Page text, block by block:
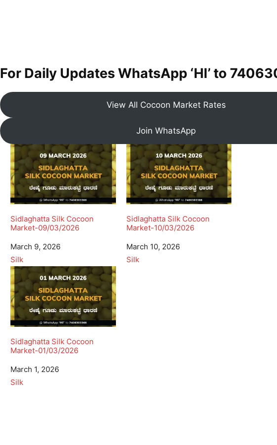
For Daily Updates WhatsApp ‘HI’ to
View All Cocoon Market Rates
Join WhatsApp
Sidlaghatta Silk Cocoon
Market-09/03/2026
Date
March 9, 2026
In relation to
Silk
Sidlaghatta Silk Cocoon
Market-10/03/2026
Date
March 10, 2026
In relation to
Silk
Sidlaghatta Silk Cocoon
Market-01/03/2026
Date
March 1, 2026
In relation to
Silk